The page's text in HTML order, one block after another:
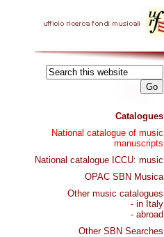
Catalogues
National catalogue of music
manuscripts
National catalogue ICCU: music
OPAC SBN Musica
Other music catalogues
- in Italy
- abroad
Other SBN Searches